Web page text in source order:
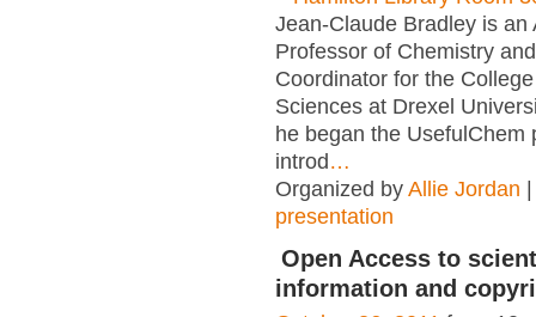
Jean-Claude Bradley is an
Professor of Chemistry
Coordinator for the
Sciences at Drexel
he began the UsefulChem
introd…
Organized by Allie Jordan
presentation
Open Access to
information and